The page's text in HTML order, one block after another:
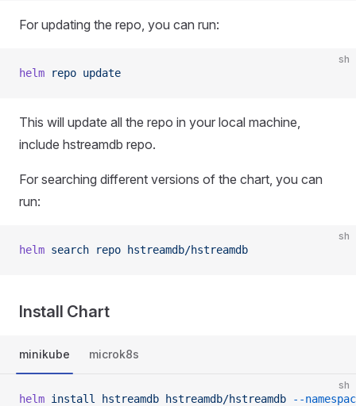
For updating the repo, you can run:
sh
helm repo update
This will update all the repo in your local machine,
include hstreamdb repo.
For searching different versions of the chart, you can
run:
sh
helm search repo hstreamdb/hstreamdb
Install Chart
minikube microk8s
sh
helm install hstreamdb hstreamdb/hstreamdb --